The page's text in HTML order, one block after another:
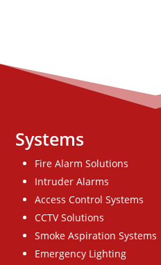
Systems
Fire Alarm Solutions
Intruder Alarms
Access Control Systems
CCTV Solutions
Smoke Aspiration Systems
Emergency Lighting